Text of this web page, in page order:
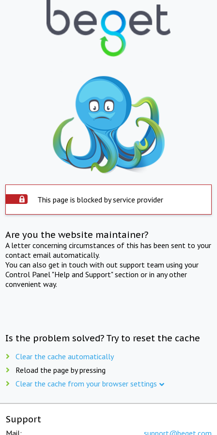
This page is blocked by service provider
Are you the website maintainer?
A letter concerning circumstances of this has been sent to your
contact email automatically.
You can also get in touch with out support team using your
Control Panel "Help and Support" section or in any other
convenient way.
Is the problem solved? Try to reset the cache
Clear the cache automatically
Reload the page by pressing
Clear the cache from your browser settings
Support
Mail: support@beget.com